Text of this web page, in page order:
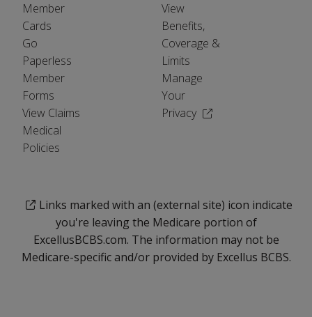
Member
Cards
Go
Paperless
Member
Forms
View Claims
Medical
Policies
View
Benefits,
Coverage &
Limits
Manage
Your
Privacy (Opens in a new
Links marked with an (external site) icon indicate
you're leaving the Medicare portion of
ExcellusBCBS.com. The information may not be
Medicare-specific and/or provided by Excellus BCBS.